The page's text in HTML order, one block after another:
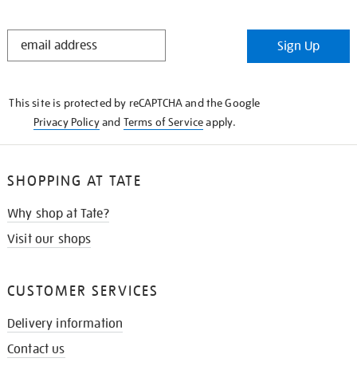
STAY
Sign Up
This site is protected by reCAPTCHA and the Google
Privacy Policyand Terms of Serviceapply.
SHOPPING AT TATE
Why shop at Tate?
Visit our shops
CUSTOMER SERVICES
Delivery information
Contact us